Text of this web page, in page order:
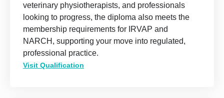
veterinary physiotherapists, and professionals
looking to progress, the diploma also meets the
membership requirements for IRVAP and
NARCH, supporting your move into regulated,
professional practice.
Visit Qualification